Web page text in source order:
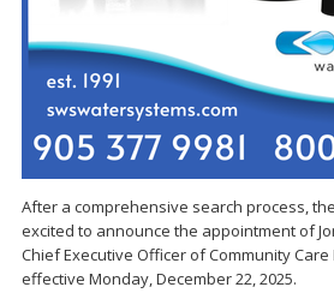
After a comprehensive search process,
excited to announce the appointment of
Chief Executive Officer of Community Care
effective Monday, December 22, 2025.